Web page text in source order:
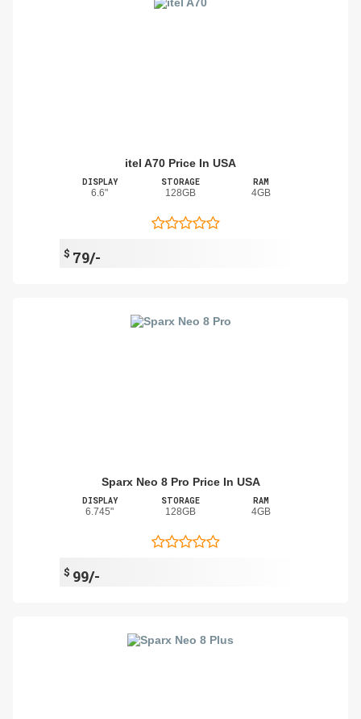
itel A70 Price In USA
DISPLAY
6.6"
STORAGE
128GB
RAM
4GB
$ 79/-
Sparx Neo 8 Pro Price In USA
DISPLAY
6.745"
STORAGE
128GB
RAM
4GB
$ 99/-